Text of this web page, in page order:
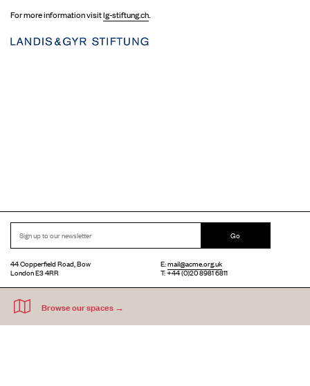
For more information visitlg-stiftung.ch.
Go
44 Copperfield Road, Bow
London E3 4RR
E:mail@acme.org.uk
T: +44 (0)20 8981 6811